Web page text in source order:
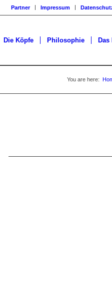
Partner Impressum
Die Köpfe Philosophie Das
You are here: